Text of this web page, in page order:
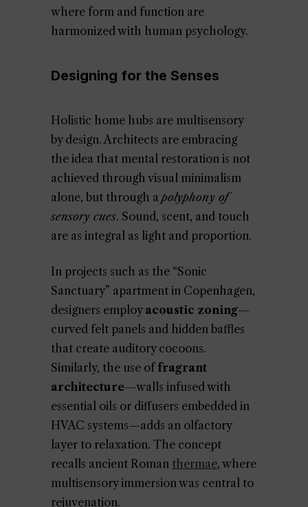
where form and function are
harmonized with human psychology.
Designing for the Senses
Holistic home hubs are multisensory
by design. Architects are embracing
the idea that mental restoration is not
achieved through visual minimalism
alone, but through a polyphony of
sensory cues. Sound, scent, and touch
are as integral as light and proportion.
In projects such as the “Sonic
Sanctuary” apartment in Copenhagen,
designers employ acoustic zoning—
curved felt panels and hidden baffles
that create auditory cocoons.
Similarly, the use offragrant
architecture—walls infused with
essential oils or diffusers embedded in
HVAC systems—adds an olfactory
layer to relaxation. The concept
recalls ancient Roman thermae, where
multisensory immersion was central to
rejuvenation.